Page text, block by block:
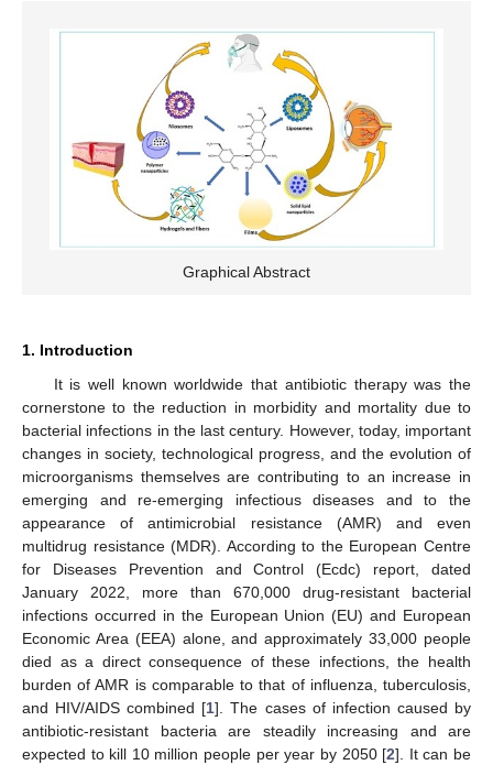
Graphical Abstract
1. Introduction
It is well known worldwide that antibiotic therapy was the
cornerstone to the reduction in morbidity and mortality due to
bacterial infections in the last century. However, today, important
changes in society, technological progress, and the evolution of
microorganisms themselves are contributing to an increase in
emerging and re-emerging infectious diseases and to the
appearance of antimicrobial resistance (AMR) and even
multidrug resistance (MDR). According to the European Centre
for Diseases Prevention and Control (Ecdc) report, dated
January 2022, more than 670,000 drug-resistant bacterial
infections occurred in the European Union (EU) and European
Economic Area (EEA) alone, and approximately 33,000 people
died as a direct consequence of these infections, the health
burden of AMR is comparable to that of influenza, tuberculosis,
and HIV/AIDS combined [1]. The cases of infection caused by
antibiotic-resistant bacteria are steadily increasing and are
expected to kill 10 million people per year by 2050 [2]. It can be